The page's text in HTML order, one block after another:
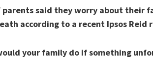
parents said they worry about their
according to a recent Ipsos Reid
your family do if something